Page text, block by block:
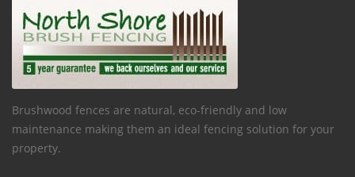
Brushwood fences are natural, eco-friendly and low
maintenance making them an ideal fencing solution for your
property.